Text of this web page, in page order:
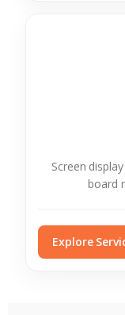
Screen
board
Explore